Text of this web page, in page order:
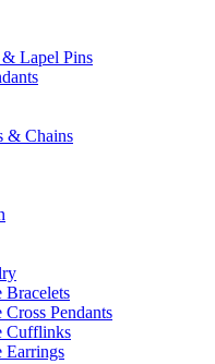
Lapel Pins
& Chains
Pendants
Cufflinks
Earrings